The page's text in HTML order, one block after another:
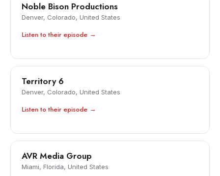
Noble Bison Productions
Denver, Colorado, United States
Listen to their episode →
Territory 6
Denver, Colorado, United States
Listen to their episode →
AVR Media Group
Miami, Florida, United States